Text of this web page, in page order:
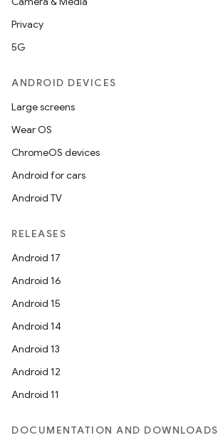
Privacy
5G
ANDROID DEVICES
Large screens
Wear OS
ChromeOS devices
Android for cars
Android TV
RELEASES
Android 17
Android 16
Android 15
Android 14
Android 13
Android 12
Android 11
DOCUMENTATION AND DOWNLOADS